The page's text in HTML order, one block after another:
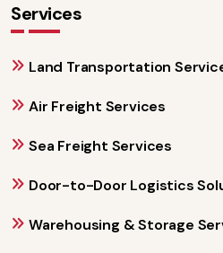
Services
Land Transportation
Air Freight Services
Sea Freight Services
Door-to-Door Logistics
Warehousing & Storage